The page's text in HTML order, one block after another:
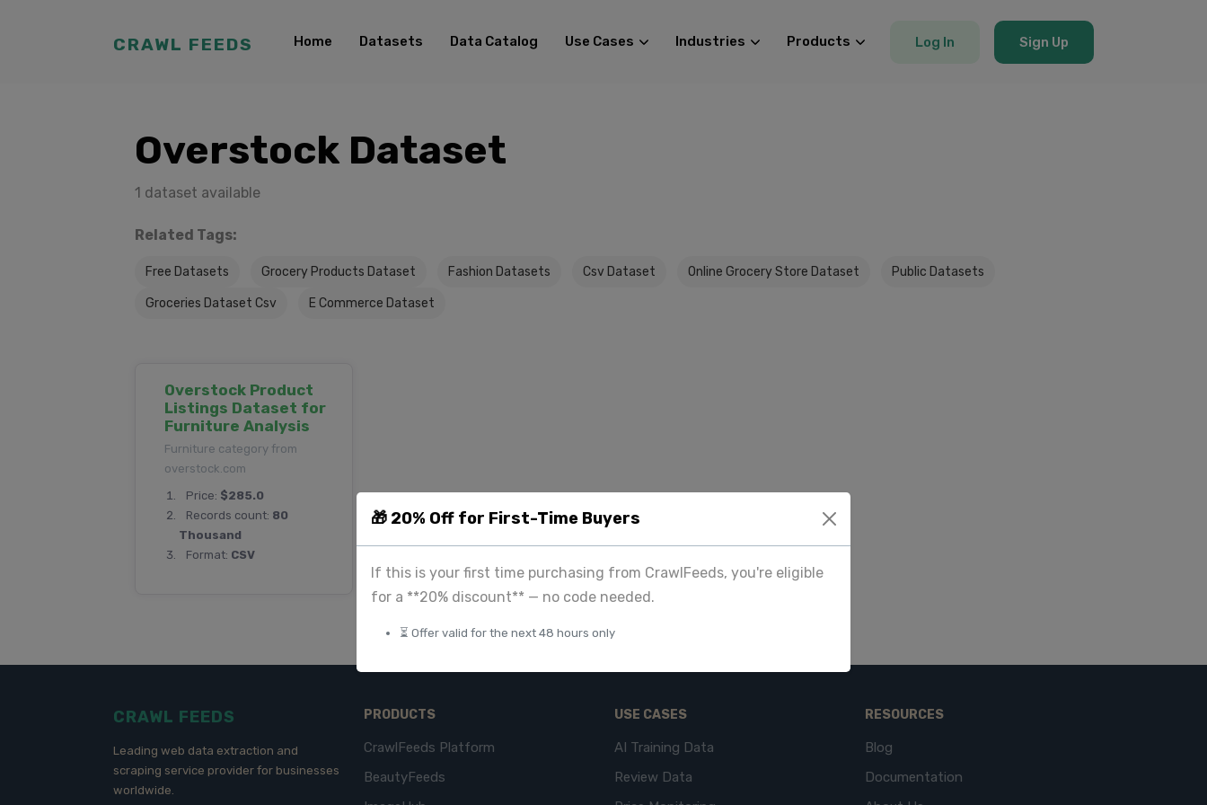
CRAWL FEEDS Home Datasets Data Catalog Use Cases Industries Products Log In Sign Up
🎁 20% Off for First-Time Buyers
If this is your first time purchasing from CrawlFeeds, you're eligible
for a **20% discount** — no code needed.
⏳ Offer valid for the next 48 hours only
Overstock Dataset
1 dataset available
Related Tags:
Free Datasets Grocery Products Dataset Fashion Datasets Csv Dataset Online Grocery Store Dataset Public Datasets
Groceries Dataset Csv E Commerce Dataset
Overstock Product
Listings Dataset for
Furniture Analysis
Furniture category from
overstock.com
Price: $285.0
Records count: 80
Thousand
Format: CSV
CRAWL FEEDS
Leading web data extraction and
scraping service provider for businesses
worldwide.
PRODUCTS
CrawlFeeds Platform
BeautyFeeds
USE CASES
AI Training Data
Review Data
RESOURCES
Blog
Documentation